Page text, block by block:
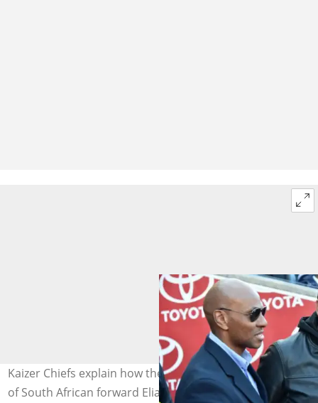
Kaizer Chiefs explain how they missed out on the signing
of South African forward Elias Mokwana from